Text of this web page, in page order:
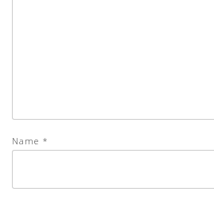
Name *